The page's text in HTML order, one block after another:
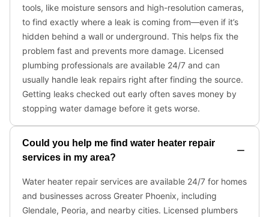
tools, like moisture sensors and high-resolution cameras,
to find exactly where a leak is coming from—even if it’s
hidden behind a wall or underground. This helps fix the
problem fast and prevents more damage. Licensed
plumbing professionals are available 24/7 and can
usually handle leak repairs right after finding the source.
Getting leaks checked out early often saves money by
stopping water damage before it gets worse.
Could you help me find water heater repair
services in my area?
Water heater repair services are available 24/7 for homes
and businesses across Greater Phoenix, including
Glendale, Peoria, and nearby cities. Licensed plumbers